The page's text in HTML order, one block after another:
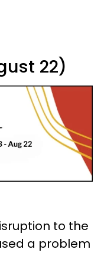
22)
to the
a problem